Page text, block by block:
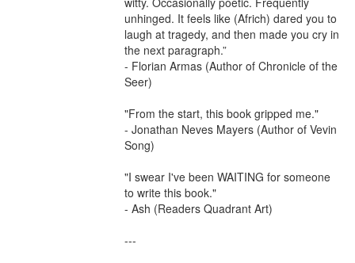
unhinged. It feels like (Africh) dared you to
laugh at tragedy, and then made you cry in
the next paragraph.”
- Florian Armas (Author of Chronicle of the
Seer)
"From the start, this book gripped me."
- Jonathan Neves Mayers (Author of Vevin
Song)
"I swear I've been WAITING for someone
to write this book."
- Ash (Readers Quadrant Art)
---